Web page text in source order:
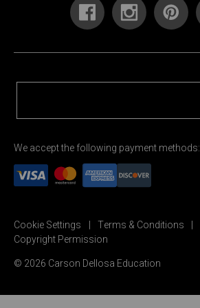
We accept the following payment methods:
Cookie Settings Terms & Conditions
Copyright Permission
© 2026 Carson Dellosa Education